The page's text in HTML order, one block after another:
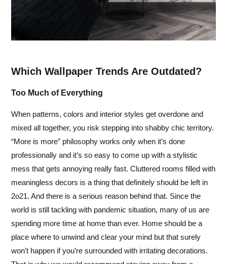
Which Wallpaper Trends Are Outdated?
Too Much of Everything
When patterns, colors and interior styles get overdone and
mixed all together, you risk stepping into shabby chic territory.
“More is more” philosophy works only when it’s done
professionally and it’s so easy to come up with a stylistic
mess that gets annoying really fast. Cluttered rooms filled with
meaningless decors is a thing that definitely should be left in
2o21. And there is a serious reason behind that. Since the
world is still tackling with pandemic situation, many of us are
spending more time at home than ever. Home should be a
place where to unwind and clear your mind but that surely
won’t happen if you’re surrounded with irritating decorations.